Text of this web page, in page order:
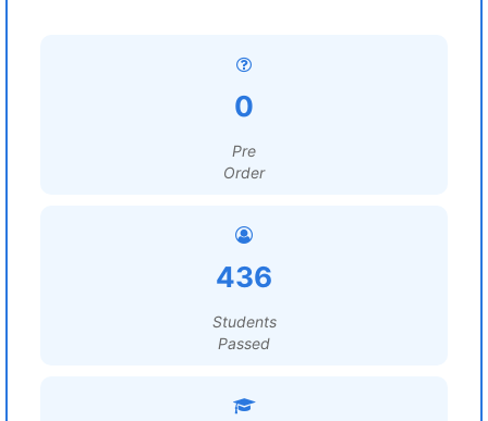
0
Pre
Order
436
Students
Passed